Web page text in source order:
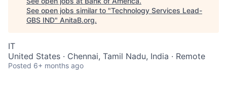
See open jobs similar to "Technology Services Lead-
GBS IND" AnitaB.org.
IT
United States · Chennai, Tamil Nadu, India · Remote
Posted 6+ months ago